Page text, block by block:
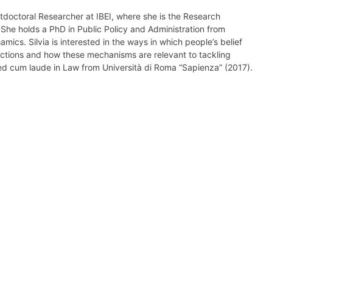
Researcher at IBEI, where she is the Research
holds a PhD in Public Policy and Administration from
Silvia is interested in the ways in which people’s belief
and how these mechanisms are relevant to tackling
laude in Law from Università di Roma “Sapienza” (2017).